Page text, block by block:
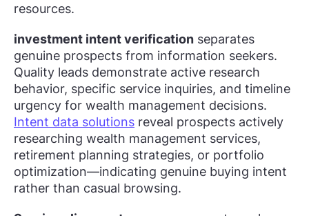
resources.
investment intent verification separates
genuine prospects from information seekers.
Quality leads demonstrate active research
behavior, specific service inquiries, and timeline
urgency for wealth management decisions.
Intent data solutions reveal prospects actively
researching wealth management services,
retirement planning strategies, or portfolio
optimization—indicating genuine buying intent
rather than casual browsing.